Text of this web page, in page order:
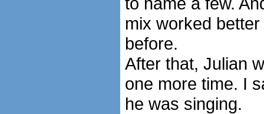
mix worked
before.
After that, Julian
one more time. I
he was singing.